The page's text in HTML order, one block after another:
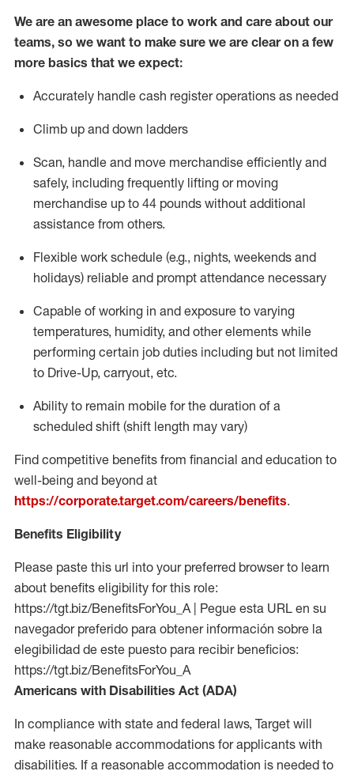
We are an awesome place to work and care about our
teams, so we want to make sure we are clear on a few
more basics that we expect:
Accurately handle cash register operations as needed
Climb up and down ladders
Scan, handle and move merchandise efficiently and
safely, including frequently lifting or moving
merchandise up to 44 pounds without additional
assistance from others.
Flexible work schedule (e.g., nights, weekends and
holidays) reliable and prompt attendance necessary
Capable of working in and exposure to varying
temperatures, humidity, and other elements while
performing certain job duties including but not limited
to Drive-Up, carryout, etc.
Ability to remain mobile for the duration of a
scheduled shift (shift length may vary)
Find competitive benefits from financial and education to
well-being and beyond at
https://corporate.target.com/careers/benefits.
Benefits Eligibility
Please paste this url into your preferred browser to learn
about benefits eligibility for this role:
https://tgt.biz/BenefitsForYou_A | Pegue esta URL en su
navegador preferido para obtener información sobre la
elegibilidad de este puesto para recibir beneficios:
https://tgt.biz/BenefitsForYou_A
Americans with Disabilities Act (ADA)
In compliance with state and federal laws, Target will
make reasonable accommodations for applicants with
disabilities. If a reasonable accommodation is needed to